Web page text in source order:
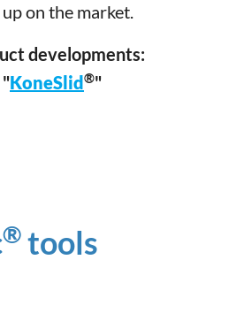
on the market.
developments:
"KoneSlid®"
® tools